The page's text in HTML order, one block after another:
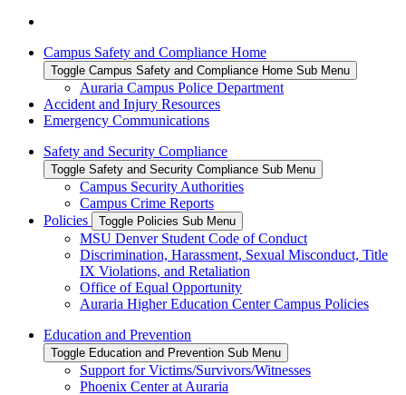
Campus Safety and Compliance Home
Toggle Campus Safety and Compliance Home Sub Menu
Auraria Campus Police Department
Accident and Injury Resources
Emergency Communications
Safety and Security Compliance
Toggle Safety and Security Compliance Sub Menu
Campus Security Authorities
Campus Crime Reports
Policies
Toggle Policies Sub Menu
MSU Denver Student Code of Conduct
Discrimination, Harassment, Sexual Misconduct, Title
IX Violations, and Retaliation
Office of Equal Opportunity
Auraria Higher Education Center Campus Policies
Education and Prevention
Toggle Education and Prevention Sub Menu
Support for Victims/Survivors/Witnesses
Phoenix Center at Auraria